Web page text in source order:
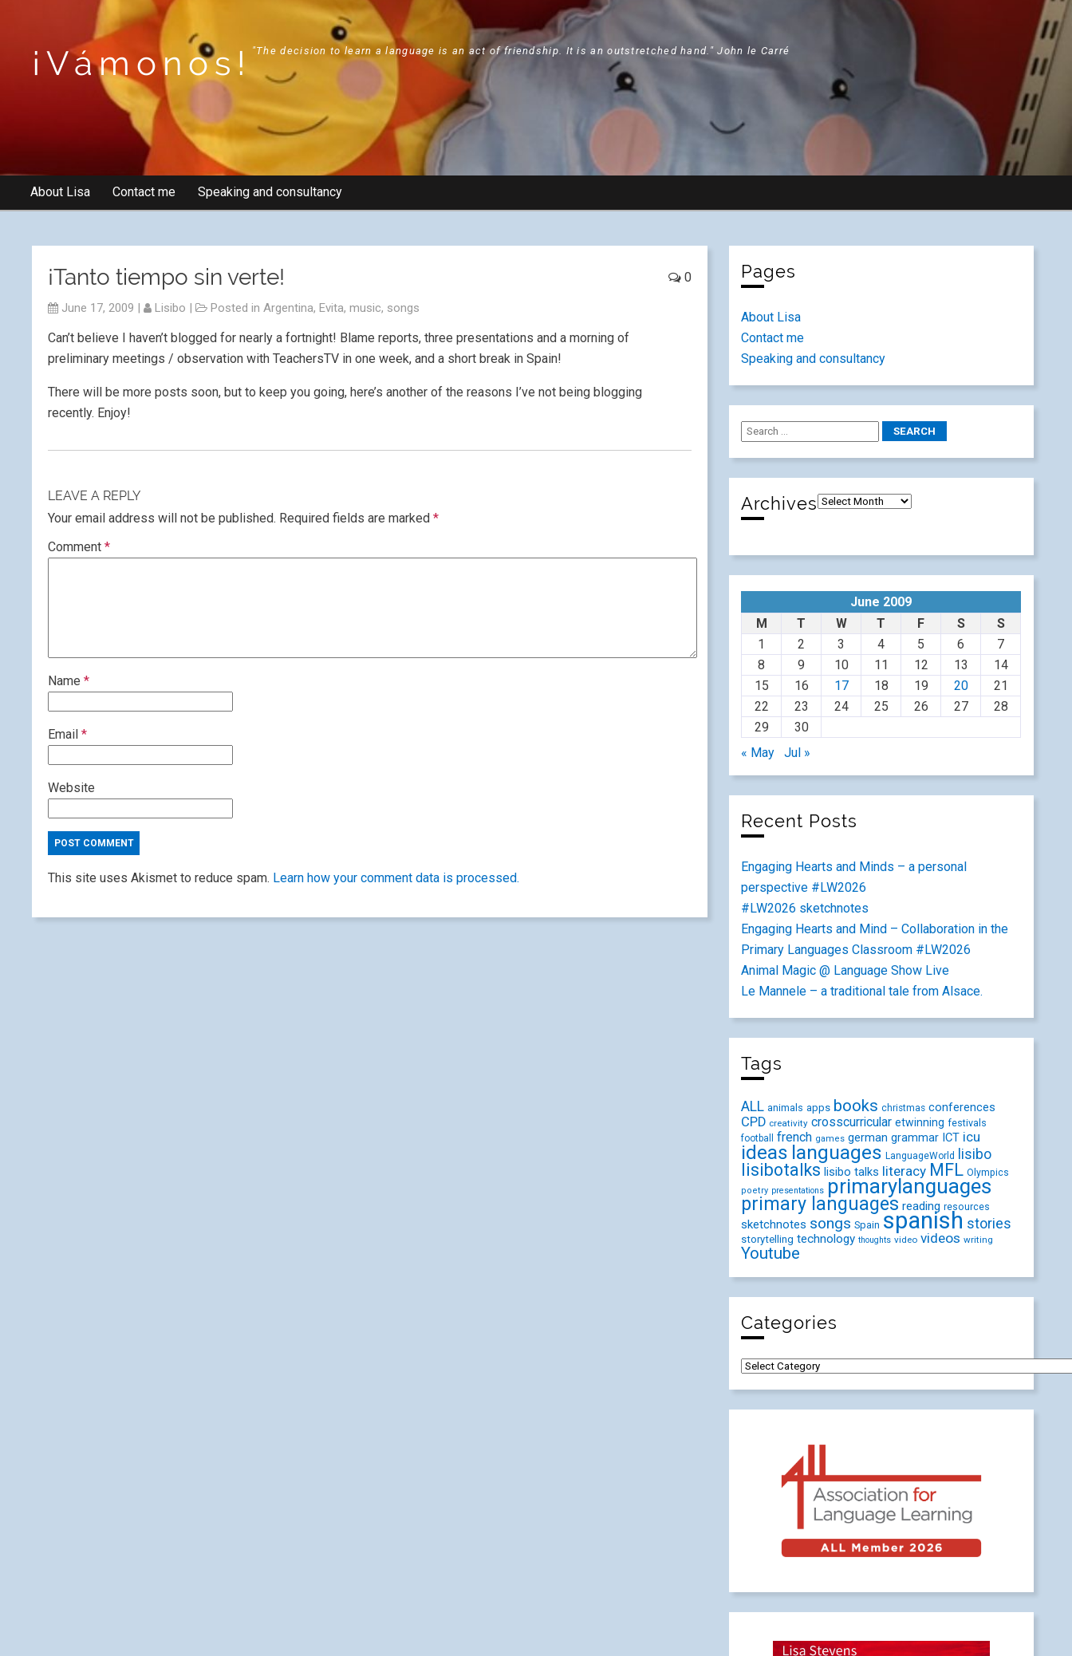
¡Vámonos! "The decision to learn a language is an act of friendship. It is an outstretched hand." John le Carré
About Lisa Contact me Speaking and consultancy
0
¡Tanto tiempo sin verte!
June 17, 2009 | Lisibo | Posted in Argentina, Evita, music, songs
Can’t believe I haven’t blogged for nearly a fortnight! Blame reports, three presentations and a morning of
preliminary meetings / observation with TeachersTV in one week, and a short break in Spain!
There will be more posts soon, but to keep you going, here’s another of the reasons I’ve not being blogging
recently. Enjoy!
LEAVE A REPLY
Your email address will not be published. Required fields are marked *
Comment *
Name *
Email *
Website
This site uses Akismet to reduce spam. Learn how your comment data is processed.
Pages
About Lisa
Contact me
Speaking and consultancy
Archives
June 2009
M
T W T F S
S
1
2 3 4 5 6
7
8
9 10 11 12 13
14
15
16 17 18 19 20
21
22
23 24 25 26 27
28
29
30
« May
Jul »
Recent Posts
Engaging Hearts and Minds – a personal
perspective #LW2026
#LW2026 sketchnotes
Engaging Hearts and Mind – Collaboration in the
Primary Languages Classroom #LW2026
Animal Magic @ Language Show Live
Le Mannele – a traditional tale from Alsace.
Tags
ALL animals apps books christmas conferences
CPD creativity crosscurricular etwinning festivals
football french games german grammar ICT icu
ideas languages LanguageWorld lisibo
lisibotalks lisibo talks literacy MFL Olympics
poetry presentations primarylanguages
primary languages reading resources
sketchnotes songs Spain spanish stories
storytelling technology thoughts video videos writing
Youtube
Categories